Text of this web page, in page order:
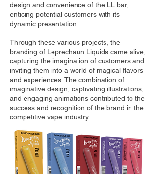
design and convenience of the LL bar,
enticing potential customers with its
dynamic presentation.
Through these various projects, the
branding of Leprechaun Liquids came alive,
capturing the imagination of customers and
inviting them into a world of magical flavors
and experiences. The combination of
imaginative design, captivating illustrations,
and engaging animations contributed to the
success and recognition of the brand in the
competitive vape industry.